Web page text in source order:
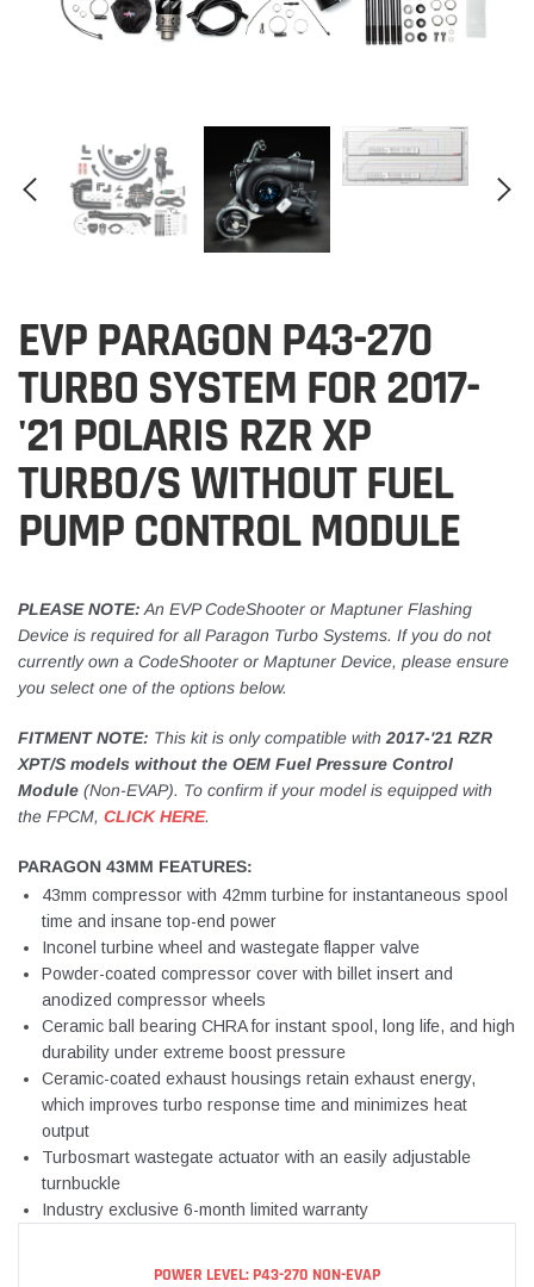
EVP PARAGON P43-270
TURBO SYSTEM FOR 2017-
'21 POLARIS RZR XP
TURBO/S WITHOUT FUEL
PUMP CONTROL MODULE
PLEASE NOTE: An EVP CodeShooter or Maptuner Flashing
Device is required for all Paragon Turbo Systems. If you do not
currently own a CodeShooter or Maptuner Device, please ensure
you select one of the options below.
FITMENT NOTE: This kit is only compatible with 2017-'21 RZR
XPT/S models without the OEM Fuel Pressure Control
Module (Non-EVAP). To confirm if your model is equipped with
the FPCM, CLICK HERE.
PARAGON 43MM FEATURES:
43mm compressor with 42mm turbine for instantaneous spool
time and insane top-end power
Inconel turbine wheel and wastegate flapper valve
Powder-coated compressor cover with billet insert and
anodized compressor wheels
Ceramic ball bearing CHRA for instant spool, long life, and high
durability under extreme boost pressure
Ceramic-coated exhaust housings retain exhaust energy,
which improves turbo response time and minimizes heat
output
Turbosmart wastegate actuator with an easily adjustable
turnbuckle
Industry exclusive 6-month limited warranty
POWER LEVEL: P43-270 NON-EVAP